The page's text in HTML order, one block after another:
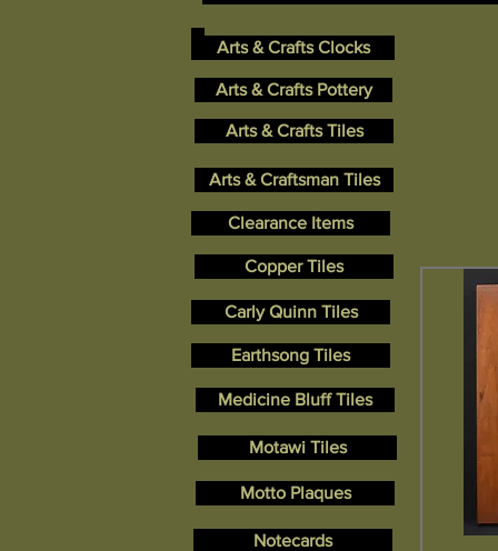
Arts & Crafts Clocks
Arts & Crafts Pottery
Arts & Crafts Tiles
Arts & Craftsman Tiles
Clearance Items
Copper Tiles
Carly Quinn Tiles
Earthsong Tiles
Medicine Bluff Tiles
Motawi Tiles
Motto Plaques
Notecards